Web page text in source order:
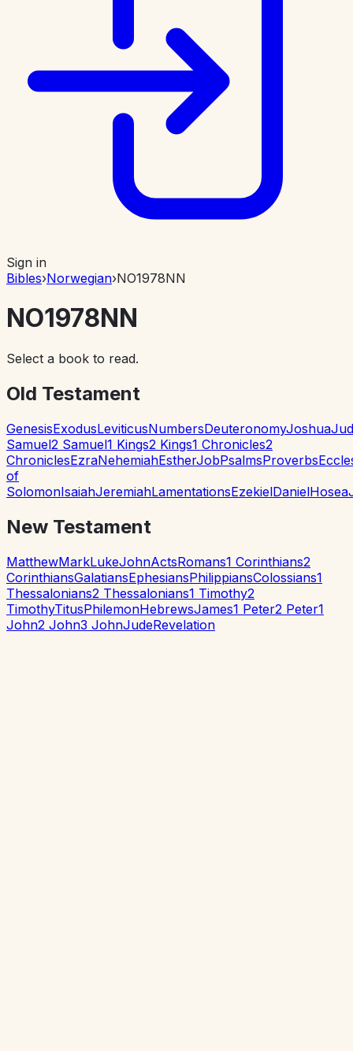
Sign in
Bibles›Norwegian›NO1978NN
NO1978NN
Select a book to read.
Old Testament
GenesisExodusLeviticusNumbersDeuteronomyJoshua
Samuel2 Samuel1 Kings2 Kings1 Chronicles2
ChroniclesEzraNehemiahEstherJobPsalmsProverbs
of
SolomonIsaiahJeremiahLamentationsEzekielDanielHosea
New Testament
MatthewMarkLukeJohnActsRomans1 Corinthians2
CorinthiansGalatiansEphesiansPhilippiansColossians1
Thessalonians2 Thessalonians1 Timothy2
TimothyTitusPhilemonHebrewsJames1 Peter2 Peter1
John2 John3 JohnJudeRevelation